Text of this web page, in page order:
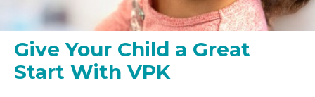
Give Your Child a Great
Start With VPK